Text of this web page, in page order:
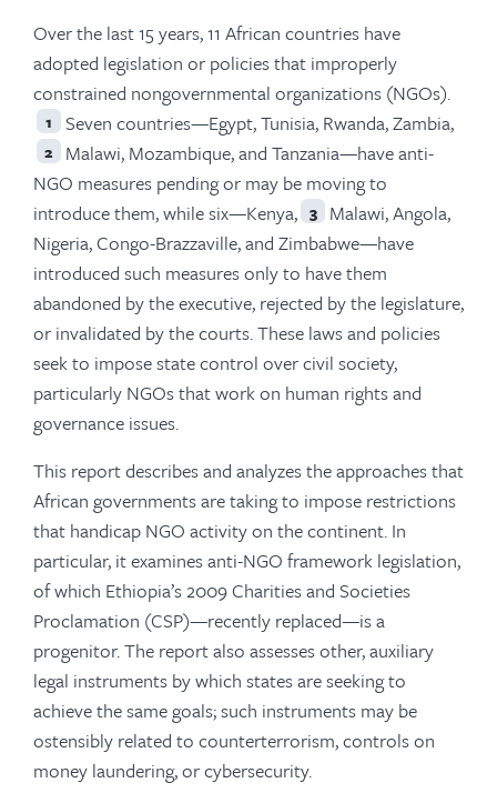
Over the last 15 years, 11 African countries have
adopted legislation or policies that improperly
constrained nongovernmental organizations (NGOs).
1 Seven countries—Egypt, Tunisia, Rwanda, Zambia,
2
Malawi, Mozambique, and Tanzania—have anti-
NGO measures pending or may be moving to
introduce them, while six—Kenya, 3 Malawi, Angola,
Nigeria, Congo-Brazzaville, and Zimbabwe—have
introduced such measures only to have them
abandoned by the executive, rejected by the legislature,
or invalidated by the courts. These laws and policies
seek to impose state control over civil society,
particularly NGOs that work on human rights and
governance issues.
This report describes and analyzes the approaches that
African governments are taking to impose restrictions
that handicap NGO activity on the continent. In
particular, it examines anti-NGO framework legislation,
of which Ethiopia’s 2009 Charities and Societies
Proclamation (CSP)—recently replaced—is a
progenitor. The report also assesses other, auxiliary
legal instruments by which states are seeking to
achieve the same goals; such instruments may be
ostensibly related to counterterrorism, controls on
money laundering, or cybersecurity.